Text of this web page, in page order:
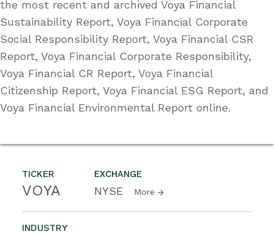
TICKER
VOYA
EXCHANGE
NYSE More
INDUSTRY
the most recent and archived Voya Financial
Sustainability Report, Voya Financial Corporate
Social Responsibility Report, Voya Financial CSR
Report, Voya Financial Corporate Responsibility,
Voya Financial CR Report, Voya Financial
Citizenship Report, Voya Financial ESG Report, and
Voya Financial Environmental Report online.